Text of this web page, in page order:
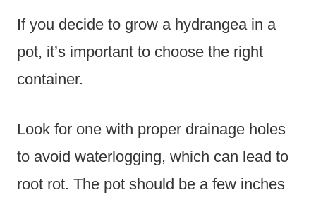
If you decide to grow a hydrangea in a
pot, it’s important to choose the right
container.
Look for one with proper drainage holes
to avoid waterlogging, which can lead to
root rot. The pot should be a few inches